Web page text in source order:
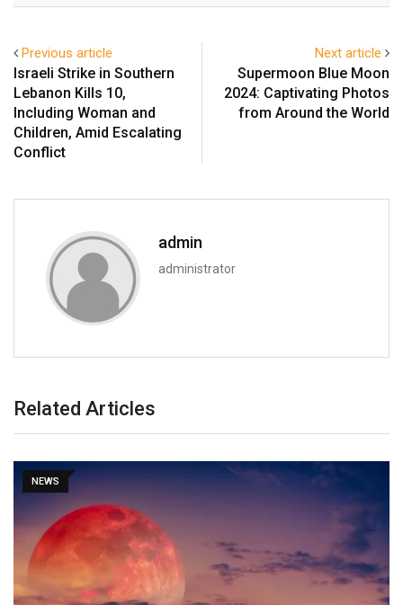
Previous article
Israeli Strike in Southern
Lebanon Kills 10,
Including Woman and
Children, Amid Escalating
Conflict
Next article
Supermoon Blue Moon
2024: Captivating Photos
from Around the World
admin
administrator
Related Articles
NEWS